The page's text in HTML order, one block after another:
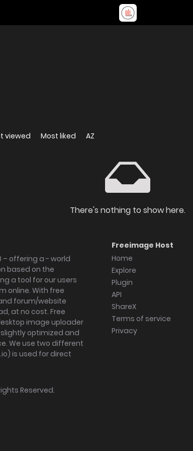
viewed Most liked AZ
There's nothing to show here.
– offering a - world
based on the
a tool for our users
online. With free
forum/website
at no cost. Free
image uploader
optimized and
We use two different
is used for direct
Freeimage Host
Home
Explore
Plugin
API
ShareX
Terms of service
Privacy
Reserved.